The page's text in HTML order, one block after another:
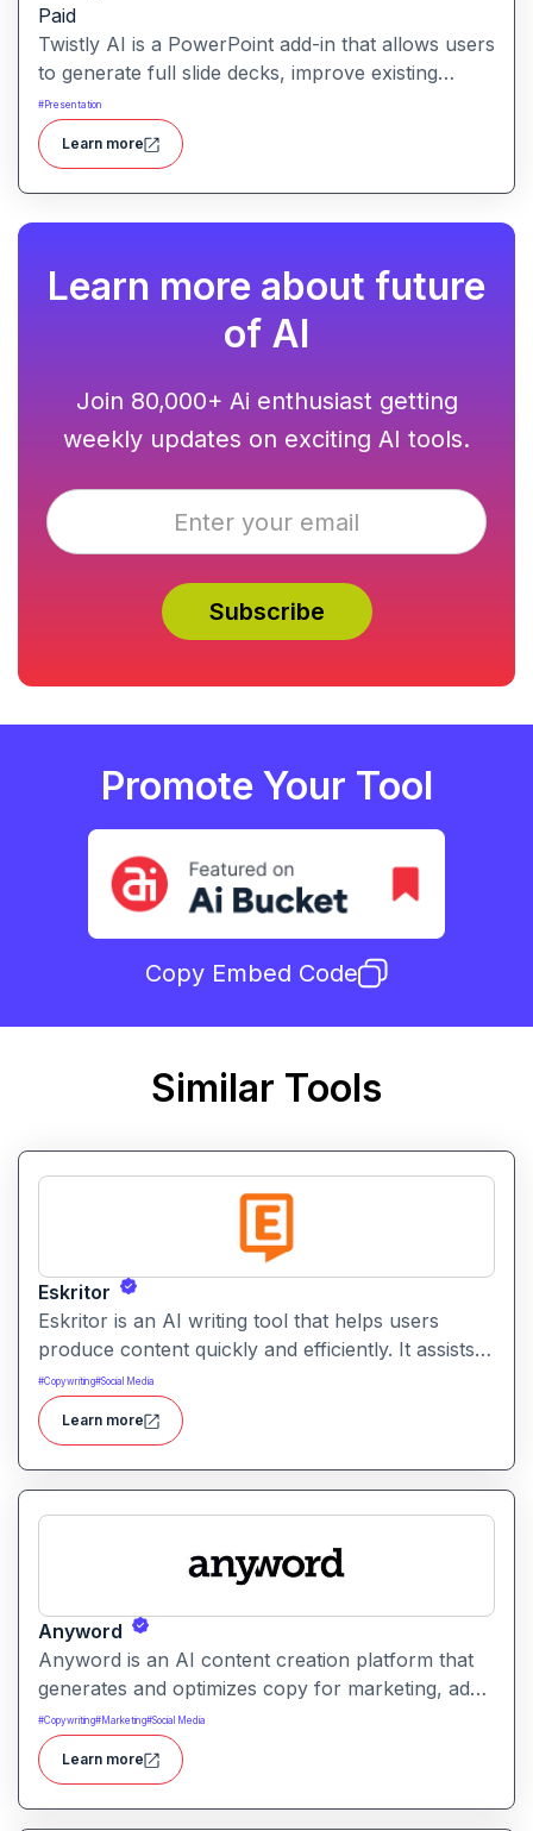
Paid
Twistly AI is a PowerPoint add-in that allows users
to generate full slide decks, improve existing
presentations, and convert various content types
into polished slides directly within Microsoft
PowerPoint.It streamlines presentation creation
using AI-powered text analysis, image generation
#Presentation
Learn more
Learn more about future
of AI
Join 80,000+ Ai enthusiast getting
weekly updates on exciting AI tools.
Promote Your Tool
Copy Embed Code
Similar Tools
Eskritor
Eskritor is an AI writing tool that helps users
produce content quickly and efficiently. It assists
with drafting text, improving tone, and generating
creative ideas across formats.
#Copywriting#Social Media
Learn more
Anyword
Anyword is an AI content creation platform that
generates and optimizes copy for marketing, ads,
and social media. It helps users improve
engagement by suggesting data-informed text
tailored to audience goals.
#Copywriting#Marketing#Social Media
Learn more